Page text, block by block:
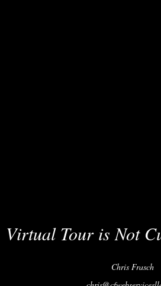
Virtual Tour is Not
Chris Frasch